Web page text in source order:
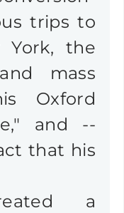
trips to
York, the
mass
Oxford
and --
that his
a